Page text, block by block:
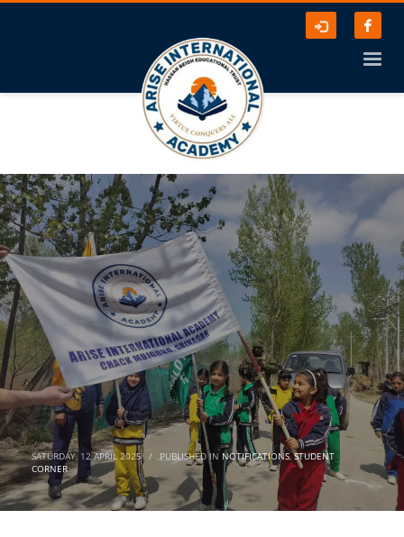
SATURDAY, 12 APRIL 2025 / PUBLISHED IN NOTIFICATIONS,STUDENT
CORNER